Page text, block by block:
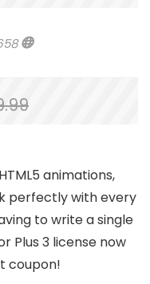
animations,
perfectly with every
to write a single
Plus 3 license now
coupon!